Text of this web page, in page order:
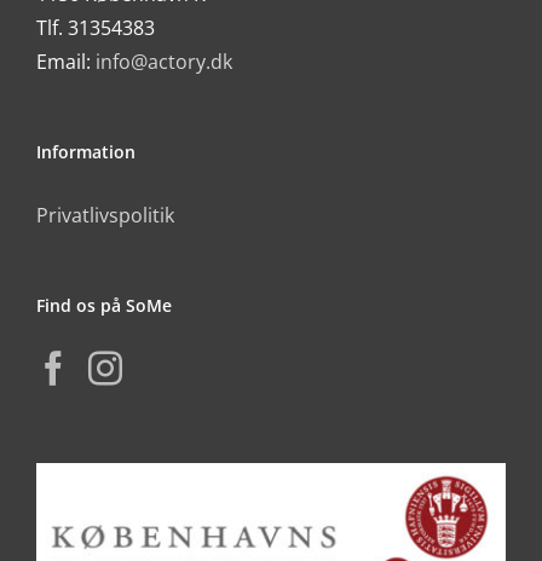
Tlf. 31354383
Email: info@actory.dk
Information
Privatlivspolitik
Find os på SoMe